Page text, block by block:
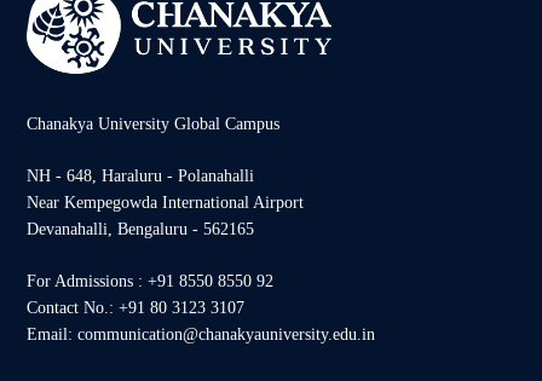
Chanakya University Global Campus
NH - 648, Haraluru - Polanahalli
Near Kempegowda International Airport
Devanahalli, Bengaluru - 562165
For Admissions : +91 8550 8550 92
Contact No.: +91 80 3123 3107
Email: communication@chanakyauniversity.edu.in